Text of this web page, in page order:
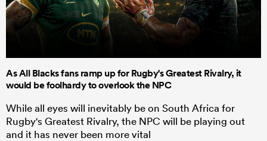
As All Blacks fans ramp up for Rugby's Greatest Rivalry, it
would be foolhardy to overlook the NPC
While all eyes will inevitably be on South Africa for
Rugby's Greatest Rivalry, the NPC will be playing out
and it has never been more vital